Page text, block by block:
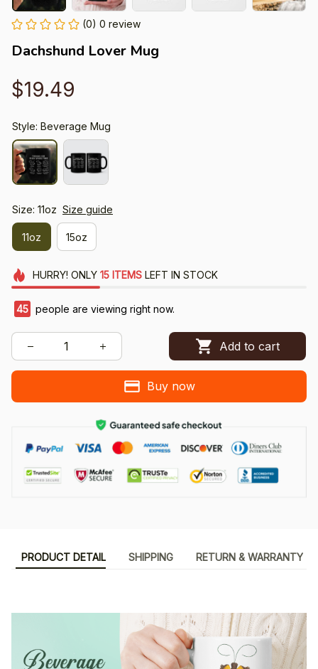
(0) 0 review
Dachshund Lover Mug
$19.49
Style: Beverage Mug
Size: 11oz Size guide
11oz 15oz
HURRY! ONLY 15 ITEMSLEFT IN STOCK
45 people are viewing right now.
Add to cart
Buy now
PRODUCT DETAIL SHIPPING RETURN & WARRANTY